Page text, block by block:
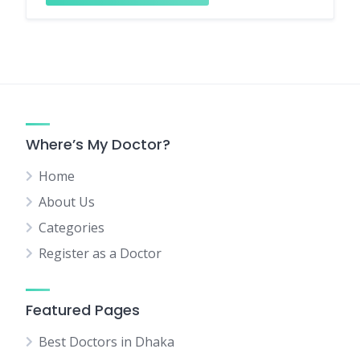
Where’s My Doctor?
Home
About Us
Categories
Register as a Doctor
Featured Pages
Best Doctors in Dhaka